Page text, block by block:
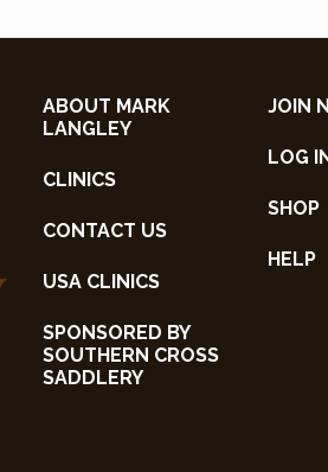
ABOUT MARK
LANGLEY
CLINICS
CONTACT US
USA CLINICS
SPONSORED BY
SOUTHERN CROSS
SADDLERY
JOIN
LOG
SHOP
HELP